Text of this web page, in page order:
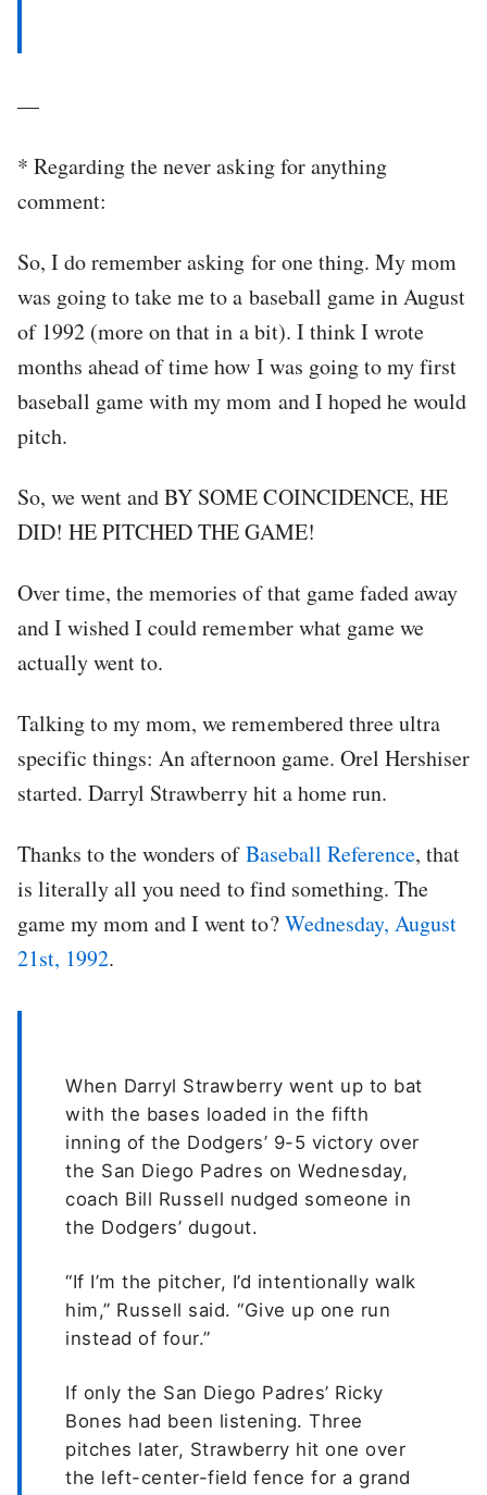
—
* Regarding the never asking for anything
comment:
So, I do remember asking for one thing. My mom
was going to take me to a baseball game in August
of 1992 (more on that in a bit). I think I wrote
months ahead of time how I was going to my first
baseball game with my mom and I hoped he would
pitch.
So, we went and BY SOME COINCIDENCE, HE
DID! HE PITCHED THE GAME!
Over time, the memories of that game faded away
and I wished I could remember what game we
actually went to.
Talking to my mom, we remembered three ultra
specific things: An afternoon game. Orel Hershiser
started. Darryl Strawberry hit a home run.
Thanks to the wonders ofBaseball Reference, that
is literally all you need to find something. The
game my mom and I went to?Wednesday, August
21st, 1992.
When Darryl Strawberry went up to bat
with the bases loaded in the fifth
inning of the Dodgers’ 9-5 victory over
the San Diego Padres on Wednesday,
coach Bill Russell nudged someone in
the Dodgers’ dugout.
“If I’m the pitcher, I’d intentionally walk
him,” Russell said. “Give up one run
instead of four.”
If only the San Diego Padres’ Ricky
Bones had been listening. Three
pitches later, Strawberry hit one over
the left-center-field fence for a grand